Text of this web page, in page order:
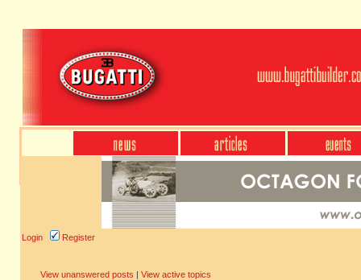
Login Register
View unanswered posts | View active topics